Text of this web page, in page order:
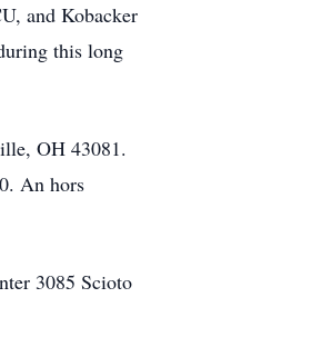
and Kobacker
this long
OH 43081.
An hors
3085 Scioto